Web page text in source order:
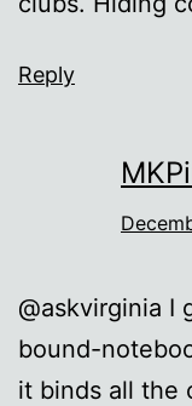
Reply
@askvirginia I
bound-
it binds all the